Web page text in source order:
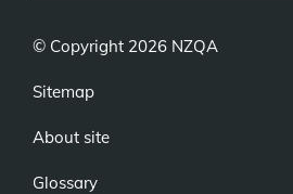
© Copyright 2026 NZQA
Sitemap
About site
Glossary